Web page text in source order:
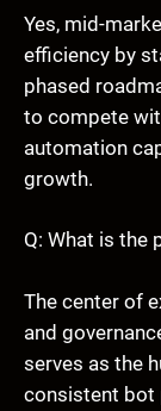
Yes, mid-
efficiency by
phased
to compete
automation
growth.
Q: What is the
The center of
and
serves as the
consistent bot